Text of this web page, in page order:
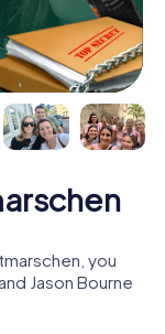
you
Jason Bourne